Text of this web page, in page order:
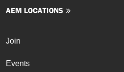
AEM LOCATIONS
Join
Events